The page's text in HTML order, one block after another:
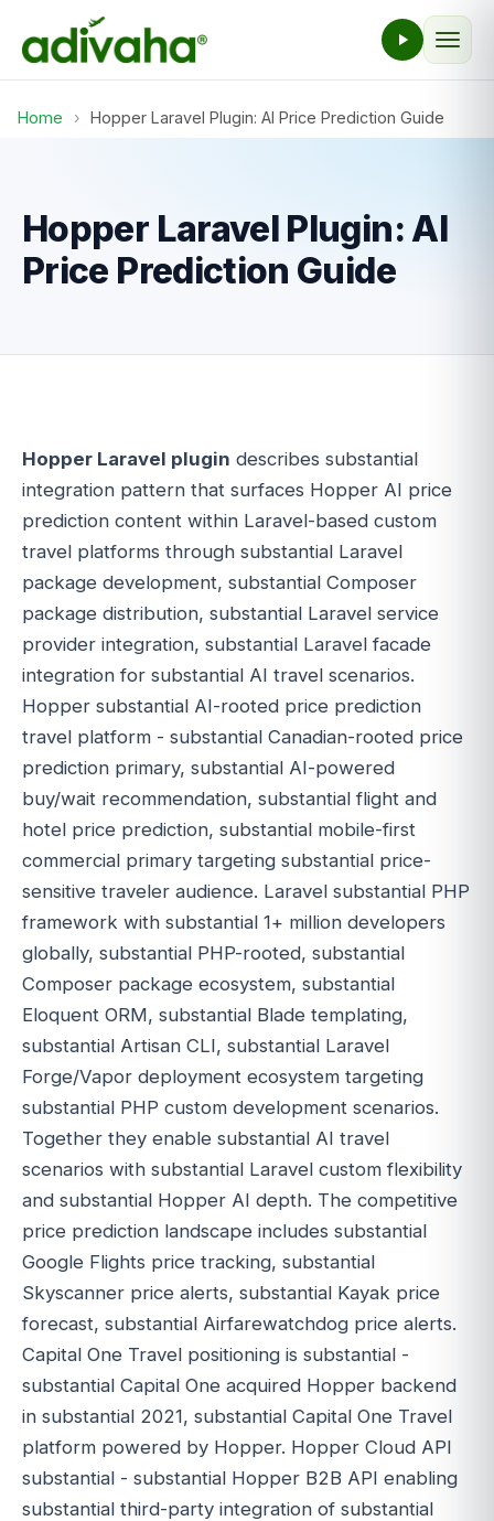
Home › Hopper Laravel Plugin: AI Price Prediction Guide
Hopper Laravel Plugin: AI
Price Prediction Guide
Hopper Laravel plugin describes substantial
integration pattern that surfaces Hopper AI price
prediction content within Laravel-based custom
travel platforms through substantial Laravel
package development, substantial Composer
package distribution, substantial Laravel service
provider integration, substantial Laravel facade
integration for substantial AI travel scenarios.
Hopper substantial AI-rooted price prediction
travel platform - substantial Canadian-rooted price
prediction primary, substantial AI-powered
buy/wait recommendation, substantial flight and
hotel price prediction, substantial mobile-first
commercial primary targeting substantial price-
sensitive traveler audience. Laravel substantial PHP
framework with substantial 1+ million developers
globally, substantial PHP-rooted, substantial
Composer package ecosystem, substantial
Eloquent ORM, substantial Blade templating,
substantial Artisan CLI, substantial Laravel
Forge/Vapor deployment ecosystem targeting
substantial PHP custom development scenarios.
Together they enable substantial AI travel
scenarios with substantial Laravel custom flexibility
and substantial Hopper AI depth. The competitive
price prediction landscape includes substantial
Google Flights price tracking, substantial
Skyscanner price alerts, substantial Kayak price
forecast, substantial Airfarewatchdog price alerts.
Capital One Travel positioning is substantial -
substantial Capital One acquired Hopper backend
in substantial 2021, substantial Capital One Travel
platform powered by Hopper. Hopper Cloud API
substantial - substantial Hopper B2B API enabling
substantial third-party integration of substantial